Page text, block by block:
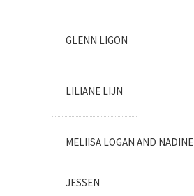
GLENN LIGON
LILIANE LIJN
MELIISA LOGAN AND NADINE
JESSEN